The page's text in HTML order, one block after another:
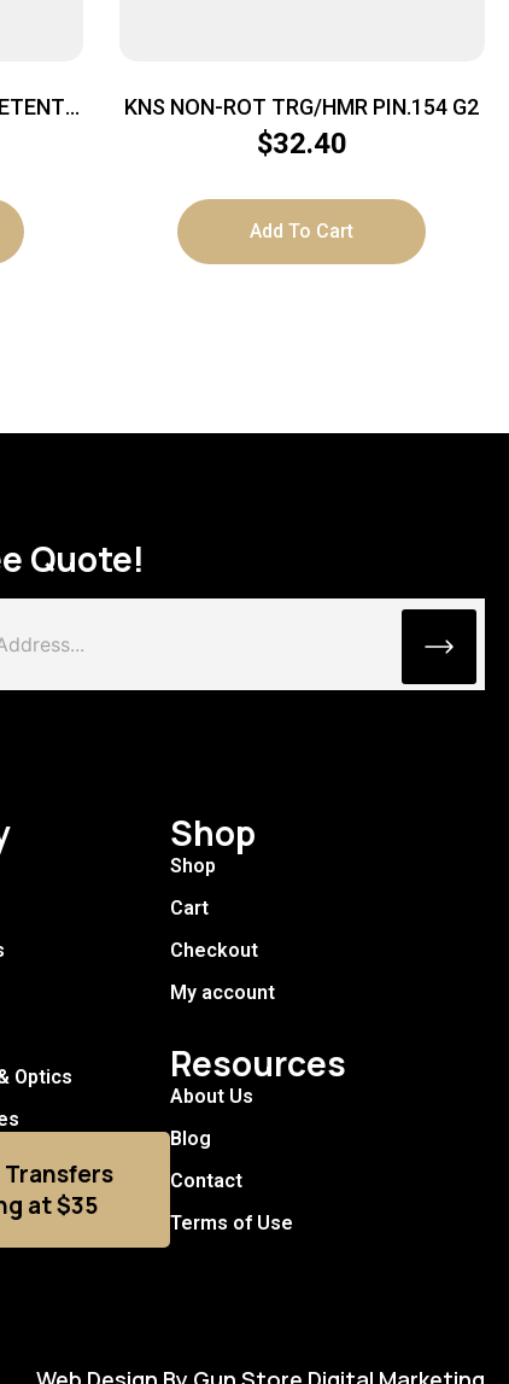
KNS NON-ROT TRG/HMR PIN.154 G2
$32.40
Add To Cart
Quote!
Optics
Transfers
at $35
Shop
Shop
Cart
Checkout
My account
Resources
About Us
Blog
Contact
Terms of Use